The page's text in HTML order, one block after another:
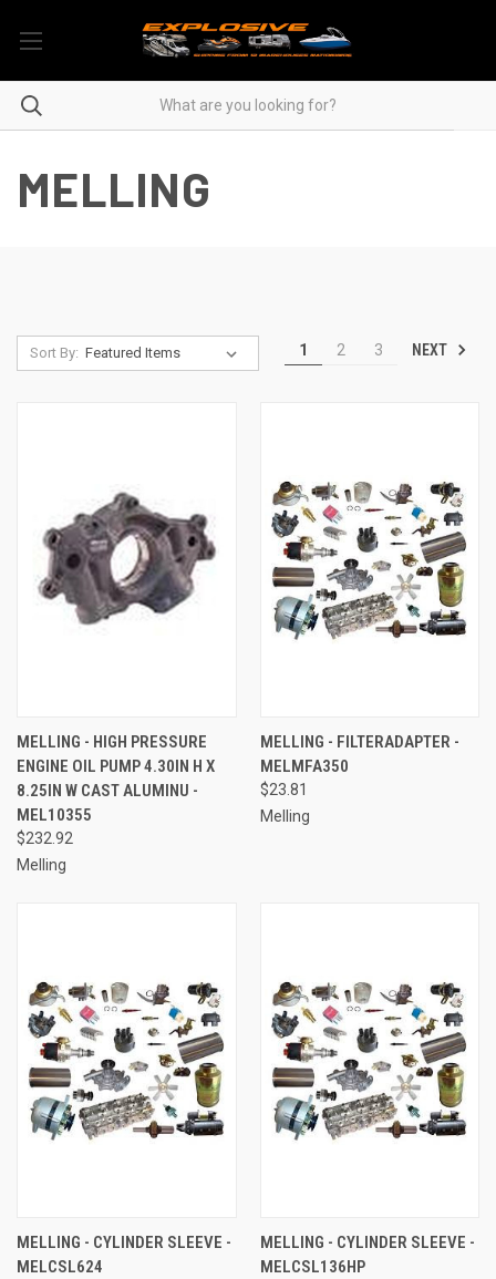
MELLING
Sort By: 1 2 3 NEXT
MELLING - HIGH PRESSURE
ENGINE OIL PUMP 4.30IN H X
8.25IN W CAST ALUMINU -
MEL10355
$232.92
Melling
MELLING - FILTERADAPTER -
MELMFA350
$23.81
Melling
MELLING - CYLINDER SLEEVE -
MELCSL624
MELLING - CYLINDER SLEEVE -
MELCSL136HP